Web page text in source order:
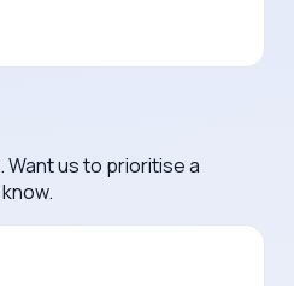
Want us to prioritise a